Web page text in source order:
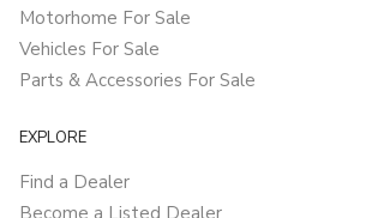
Motorhome For Sale
Vehicles For Sale
Parts & Accessories For Sale
EXPLORE
Find a Dealer
Become a Listed Dealer